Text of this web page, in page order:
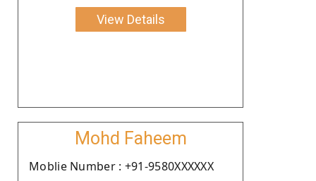
View Details
Mohd Faheem
Moblie Number : +91-9580XXXXXX